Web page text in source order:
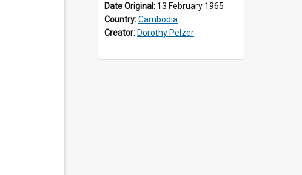
Date Original: 13 February 1965
Country:Cambodia
Creator: Dorothy Pelzer